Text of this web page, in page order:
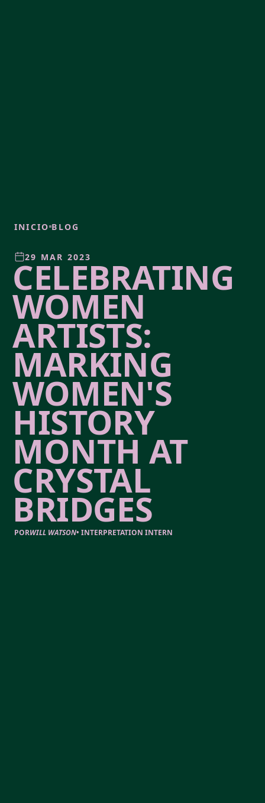
INICIO BLOG
29 MAR 2023
CELEBRATING
WOMEN
ARTISTS:
MARKING
WOMEN'S
HISTORY
MONTH AT
CRYSTAL
BRIDGES
PORWILL WATSON• INTERPRETATION INTERN